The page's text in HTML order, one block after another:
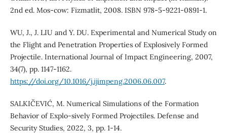
2nd ed. Mos-cow: Fizmatlit, 2008. ISBN 978-5-9221-0891-1.
WU, J., J. LIU and Y. DU. Experimental and Numerical Study on
the Flight and Penetration Properties of Explosively Formed
Projectile. International Journal of Impact Engineering, 2007,
34(7), pp. 1147-1162.
https://doi.org/10.1016/j.ijimpeng.2006.06.007.
SALKIČEVIĆ, M. Numerical Simulations of the Formation
Behavior of Explo-sively Formed Projectiles. Defense and
Security Studies, 2022, 3, pp. 1-14.